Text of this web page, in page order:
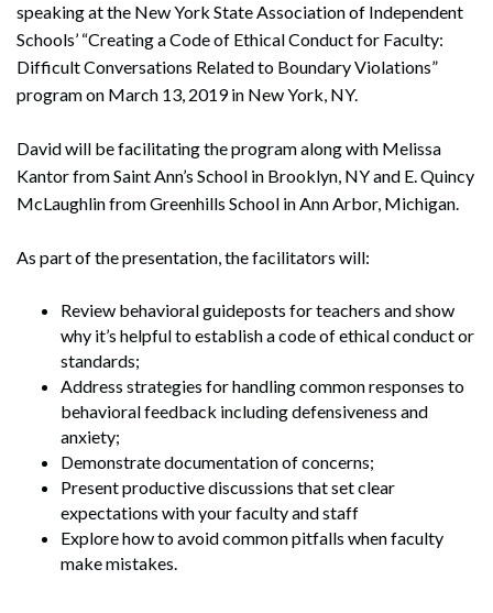
speaking at the New York State Association of Independent
Schools’ “Creating a Code of Ethical Conduct for Faculty:
Difficult Conversations Related to Boundary Violations”
program on March 13, 2019 in New York, NY.
David will be facilitating the program along with Melissa
Kantor from Saint Ann’s School in Brooklyn, NY and E. Quincy
McLaughlin from Greenhills School in Ann Arbor, Michigan.
As part of the presentation, the facilitators will:
Review behavioral guideposts for teachers and show
why it’s helpful to establish a code of ethical conduct or
standards;
Address strategies for handling common responses to
behavioral feedback including defensiveness and
anxiety;
Demonstrate documentation of concerns;
Present productive discussions that set clear
expectations with your faculty and staff
Explore how to avoid common pitfalls when faculty
make mistakes.